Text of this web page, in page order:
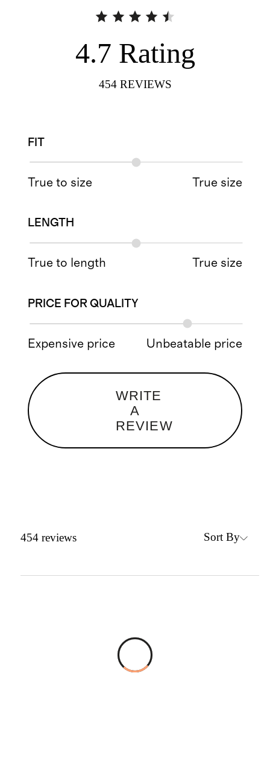
4.7 Rating
454 REVIEWS
FIT
True to size True size
LENGTH
True to length True size
PRICE FOR QUALITY
Expensive price Unbeatable price
WRITE
A
REVIEW
454 reviews Sort By